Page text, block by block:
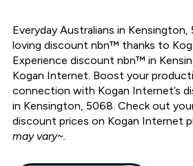
Everyday Australians in Kensington,
loving discount nbn™ thanks to
Experience discount nbn™ in
Kogan Internet. Boost your
connection with Kogan Internet’s
in Kensington, 5068. Check out
discount prices on Kogan Internet
may vary~.